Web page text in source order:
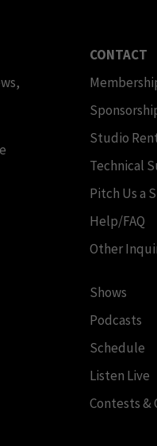
CONTACT
Studio
Technical
Pitch Us a
Help/FAQ
Other
Shows
Podcasts
Schedule
Listen Live
Contests &